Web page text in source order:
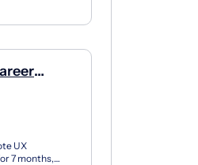
UX
7 months,